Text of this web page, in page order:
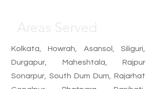
Areas Served
Kolkata, Howrah, Asansol, Siliguri,
Durgapur, Maheshtala, Rajpur
Sonarpur, South Dum Dum, Rajarhat